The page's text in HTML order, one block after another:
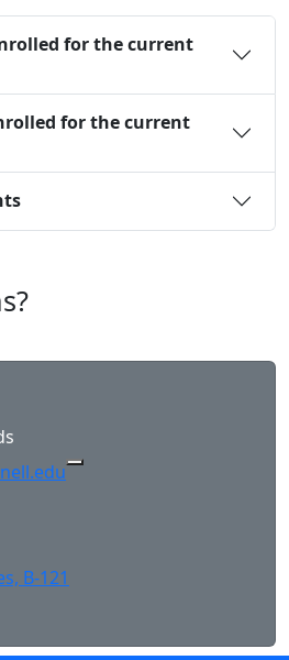
for the current
for the current
831-755-6711 to Clipboard
831-759-6014 to Clipboard
B-121